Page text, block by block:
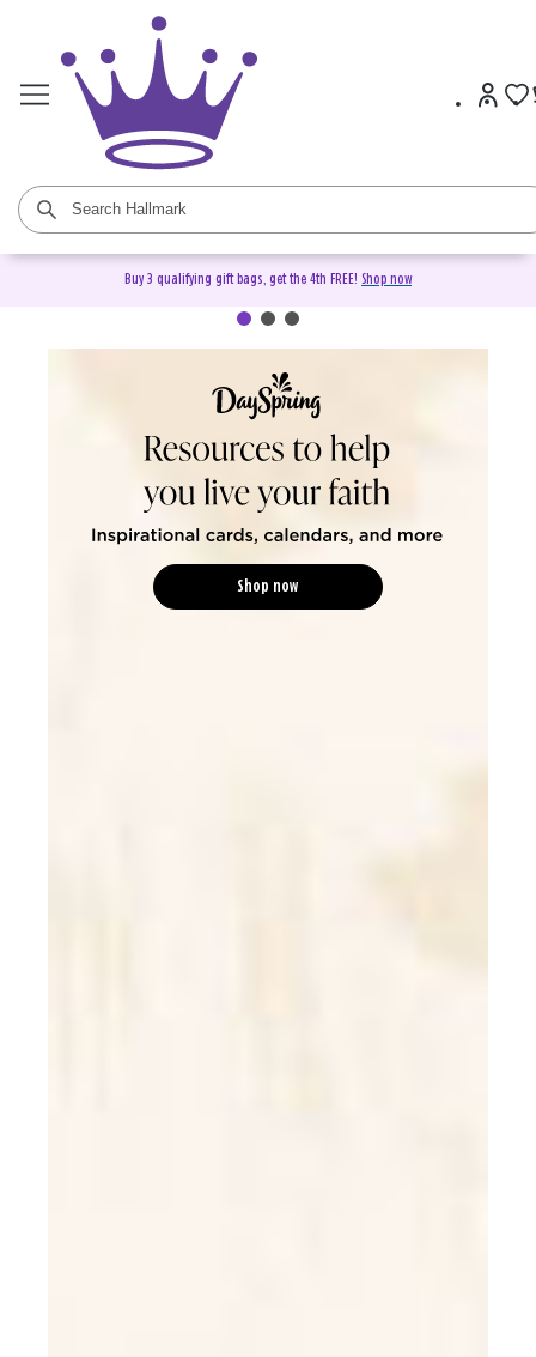
Buy 3 qualifying gift bags, get the 4th FREE! Shop now
DaySpring Christian Cards &
Shop now